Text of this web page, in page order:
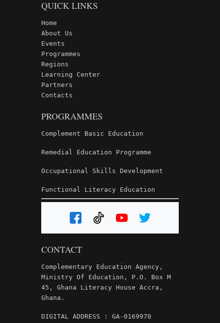
QUICK LINKS
Home
About Us
Events
Programmes
Regions
Learning Center
Partners
Contacts
PROGRAMMES
Complement Basic Education
Remedial Education Programme
Occupational Skills Development
Functional Literacy Education
CONTACT
Complementary Education Agency,
Ministry Of Education, P.O. Box M
45, Ghana Literacy House Accra,
Ghana.
DIGITAL ADDRESS : GA-0169970